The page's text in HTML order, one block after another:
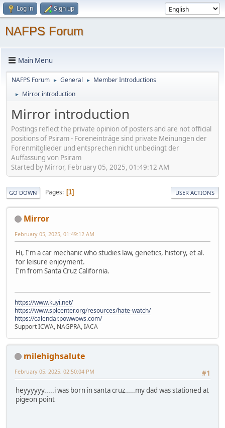
Log in Sign up
NAFPS Forum
Main Menu
NAFPS Forum ► General ► Member Introductions
► Mirror introduction
Mirror introduction
Postings reflect the private opinion of posters and are not official
positions of Psiram - Foreneinträge sind private Meinungen der
Forenmitglieder und entsprechen nicht unbedingt der
Auffassung von Psiram
Started by Mirror, February 05, 2025, 01:49:12 AM
GO DOWN Pages 1 USER ACTIONS
Mirror
February 05, 2025, 01:49:12 AM
Hi, I'm a car mechanic who studies law, genetics, history, et al.
for leisure enjoyment.
I'm from Santa Cruz California.
https://www.kuyi.net/
https://www.splcenter.org/resources/hate-watch/
https://calendar.powwows.com/
Support ICWA, NAGPRA, IACA
milehighsalute
#1
February 05, 2025, 02:50:04 PM
heyyyyyy.....i was born in santa cruz.....my dad was stationed at
pigeon point